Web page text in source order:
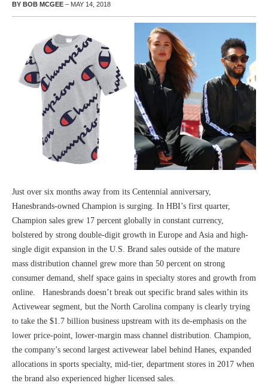
BY BOB MCGEE – MAY 14, 2018
Just over six months away from its Centennial anniversary,
Hanesbrands-owned Champion is surging. In HBI’s first quarter,
Champion sales grew 17 percent globally in constant currency,
bolstered by strong double-digit growth in Europe and Asia and high-
single digit expansion in the U.S. Brand sales outside of the mature
mass distribution channel grew more than 50 percent on strong
consumer demand, shelf space gains in specialty stores and growth from
online. Hanesbrands doesn’t break out specific brand sales within its
Activewear segment, but the North Carolina company is clearly trying
to take the $1.7 billion business upstream with its de-emphasis on the
lower price-point, lower-margin mass channel distribution. Champion,
the company’s second largest activewear label behind Hanes, expanded
allocations in sports specialty, mid-tier, department stores in 2017 when
the brand also experienced higher licensed sales.